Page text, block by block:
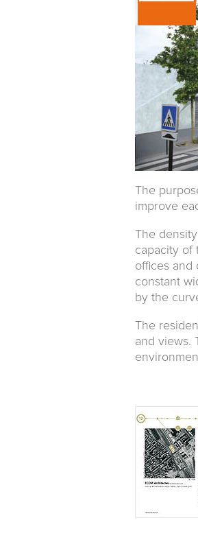
The
improve
The
capacity of
offices and
constant
by the
The
and views.